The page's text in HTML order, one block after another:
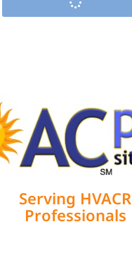
Serving HVACR
Professionals